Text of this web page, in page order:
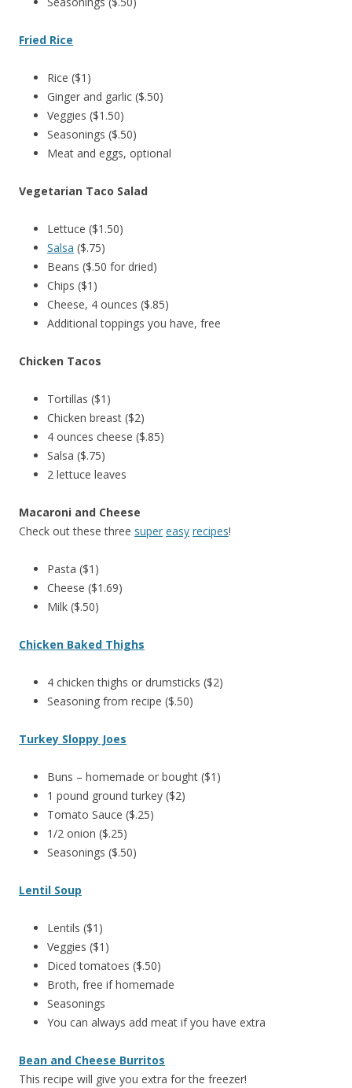
Fried Rice
Rice ($1)
Ginger and garlic ($.50)
Veggies ($1.50)
Seasonings ($.50)
Meat and eggs, optional
Vegetarian Taco Salad
Lettuce ($1.50)
Salsa ($.75)
Beans ($.50 for dried)
Chips ($1)
Cheese, 4 ounces ($.85)
Additional toppings you have, free
Chicken Tacos
Tortillas ($1)
Chicken breast ($2)
4 ounces cheese ($.85)
Salsa ($.75)
2 lettuce leaves
Macaroni and Cheese
Check out these three super easy recipes!
Pasta ($1)
Cheese ($1.69)
Milk ($.50)
Chicken Baked Thighs
4 chicken thighs or drumsticks ($2)
Seasoning from recipe ($.50)
Turkey Sloppy Joes
Buns – homemade or bought ($1)
1 pound ground turkey ($2)
Tomato Sauce ($.25)
1/2 onion ($.25)
Seasonings ($.50)
Lentil Soup
Lentils ($1)
Veggies ($1)
Diced tomatoes ($.50)
Broth, free if homemade
Seasonings
You can always add meat if you have extra
Bean and Cheese Burritos
This recipe will give you extra for the freezer!